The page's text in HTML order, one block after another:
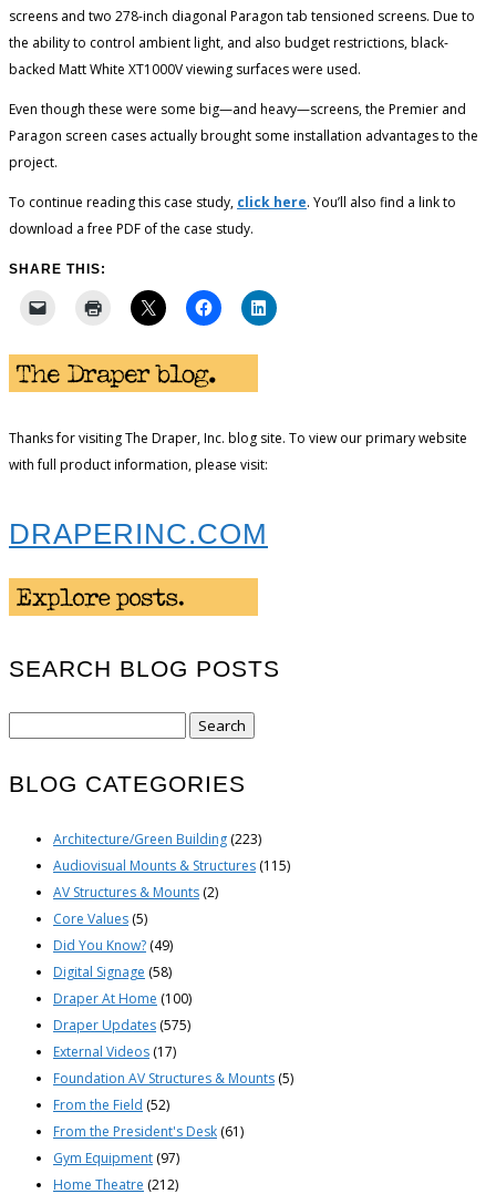
screens and two 278-inch diagonal Paragon tab tensioned screens. Due to
the ability to control ambient light, and also budget restrictions, black-
backed Matt White XT1000V viewing surfaces were used.
Even though these were some big—and heavy—screens, the Premier and
Paragon screen cases actually brought some installation advantages to the
project.
To continue reading this case study, click here. You’ll also find a link to
download a free PDF of the case study.
SHARE THIS:
Thanks for visiting The Draper, Inc. blog site. To view our primary website
with full product information, please visit:
DRAPERINC.COM
SEARCH BLOG POSTS
BLOG CATEGORIES
Architecture/Green Building (223)
Audiovisual Mounts & Structures (115)
AV Structures & Mounts (2)
Core Values (5)
Did You Know? (49)
Digital Signage (58)
Draper At Home (100)
Draper Updates (575)
External Videos (17)
Foundation AV Structures & Mounts (5)
From the Field (52)
From the President's Desk (61)
Gym Equipment (97)
Home Theatre (212)